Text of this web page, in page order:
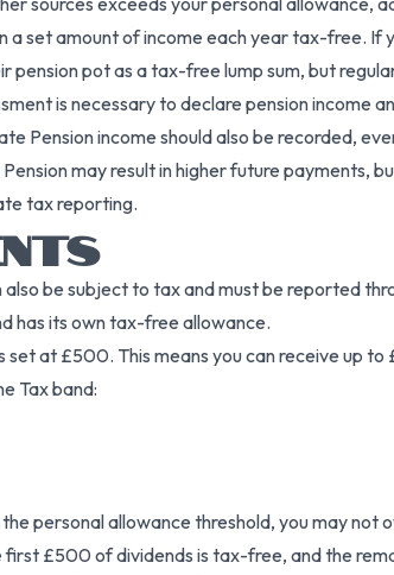
set amount of income each year tax-free. If
pension pot as a tax-free lump sum, but
is necessary to declare pension income
Pension income should also be recorded,
may result in higher future payments,
tax reporting.
be subject to tax and must be reported
has its own tax-free allowance.
at £500. This means you can receive up
Tax band:
personal allowance threshold, you may
£500 of dividends is tax-free, and the